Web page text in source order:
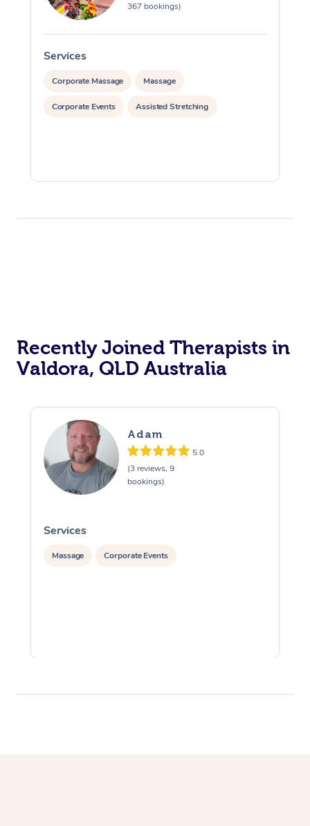
367 bookings)
Services
Corporate Massage Massage
Corporate Events Assisted Stretching
Recently Joined Therapists in
Valdora, QLD Australia
Adam
5.0
(3 reviews, 9
bookings)
Services
Massage Corporate Events